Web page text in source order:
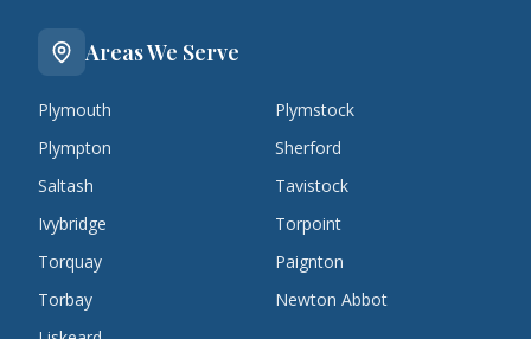
Areas We Serve
Plymouth
Plymstock
Plympton
Sherford
Saltash
Tavistock
Ivybridge
Torpoint
Torquay
Paignton
Torbay
Newton Abbot